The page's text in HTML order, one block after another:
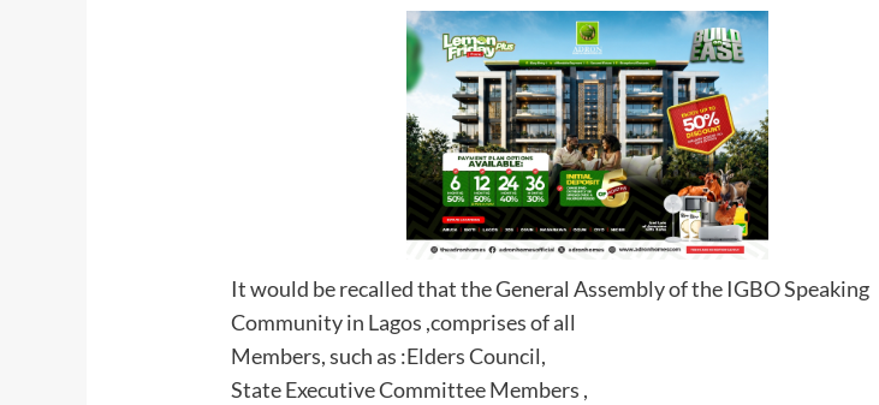
It would be recalled that the General Assembly of the IGBO Speaking
Community in Lagos ,comprises of all
Members, such as :Elders Council,
State Executive Committee Members ,